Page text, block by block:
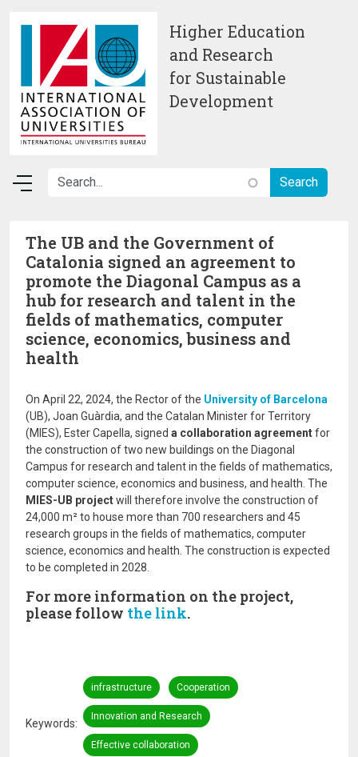
Higher Education
and Research
for Sustainable
Development
The UB and the Government of
Catalonia signed an agreement to
promote the Diagonal Campus as a
hub for research and talent in the
fields of mathematics, computer
science, economics, business and
health
On April 22, 2024, the Rector of the University of Barcelona
(UB), Joan Guàrdia, and the Catalan Minister for Territory
(MIES), Ester Capella, signed a collaboration agreementfor
the construction of two new buildings on the Diagonal
Campus for research and talent in the fields of mathematics,
computer science, economics and business, and health. The
MIES-UB projectwill therefore involve the construction of
24,000 m² to house more than 700 researchers and 45
research groups in the fields of mathematics, computer
science, economics and health. The construction is expected
to be completed in 2028.
For more information on the project,
please follow the link.
Keywords
infrastructure Cooperation
Innovation and Research
Effective collaboration